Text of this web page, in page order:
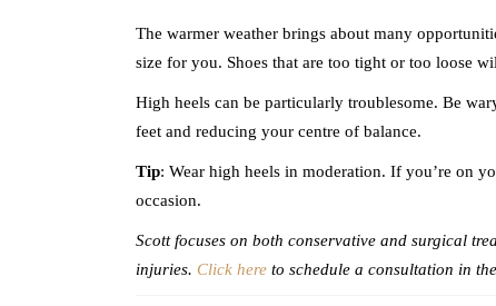
The warmer weather brings about many
size for you. Shoes that are too tight or too loose
High heels can be particularly troublesome. Be
feet and reducing your centre of balance.
Tip: Wear high heels in moderation. If you’re on
occasion.
Scott focuses on both conservative and surgical
injuries. Click here to schedule a consultation in